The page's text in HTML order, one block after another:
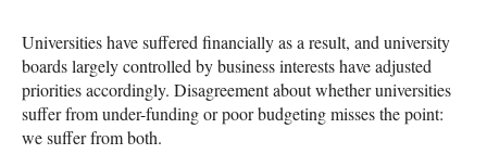
Universities have suffered financially as a result, and university
boards largely controlled by business interests have adjusted
priorities accordingly. Disagreement about whether universities
suffer from under-funding or poor budgeting misses the point:
we suffer from both.